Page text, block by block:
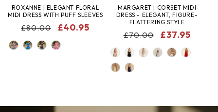
ROXANNE | ELEGANT FLORAL
MIDI DRESS WITH PUFF SLEEVES
REGULAR
PRICE
£80.00
SALE
£40.95
COLOR
MARGARET | CORSET MIDI
DRESS - ELEGANT, FIGURE-
FLATTERING STYLE
REGULAR
PRICE
£70.00
SALE
PRICE
£37.95
COLOR